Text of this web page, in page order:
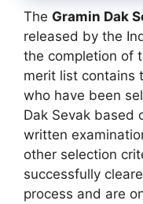
The Gramin Dak
released by the
the completion of
merit list contains
who have been
Dak Sevak based
written
other selection
successfully
process and are